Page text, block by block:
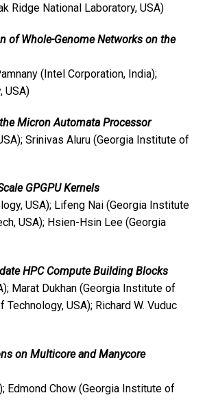
Ridge National Laboratory, USA)
of Whole-Genome Networks on the
(Intel Corporation, India);
USA)
Micron Automata Processor
Srinivas Aluru (Georgia Institute of
GPGPU Kernels
USA); Lifeng Nai (Georgia Institute
USA); Hsien-Hsin Lee (Georgia
HPC Compute Building Blocks
Marat Dukhan (Georgia Institute of
USA); Richard W. Vuduc
on Multicore and Manycore
Edmond Chow (Georgia Institute of